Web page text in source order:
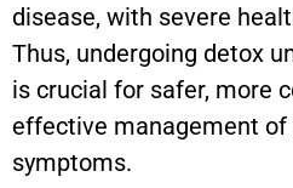
disease, with severe
Thus, undergoing detox
is crucial for safer, more
effective management
symptoms.